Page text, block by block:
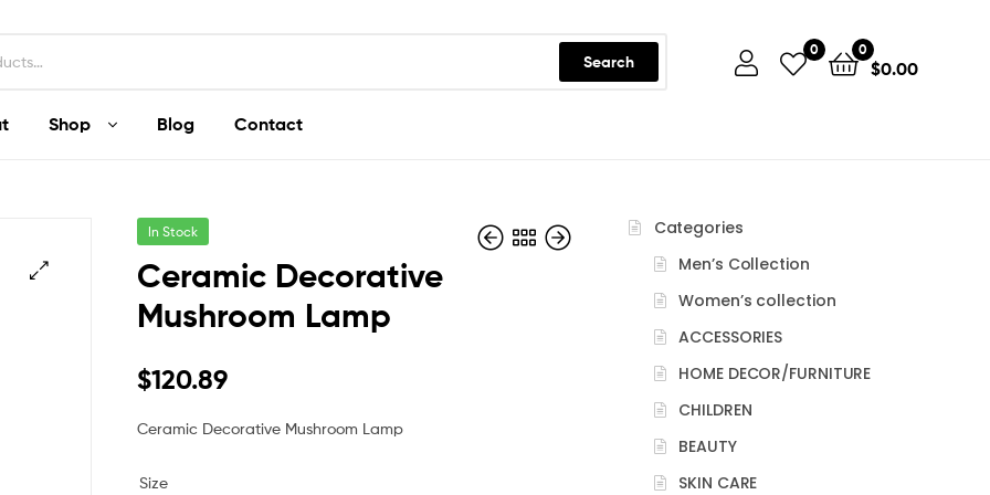
Search
0 0
$0.00
Shop Blog Contact
In Stock
Ceramic Decorative
Mushroom Lamp
$120.89
Ceramic Decorative Mushroom Lamp
Size
Categories
Men’s Collection
Women’s collection
ACCESSORIES
HOME DECOR/FURNITURE
CHILDREN
BEAUTY
SKIN CARE